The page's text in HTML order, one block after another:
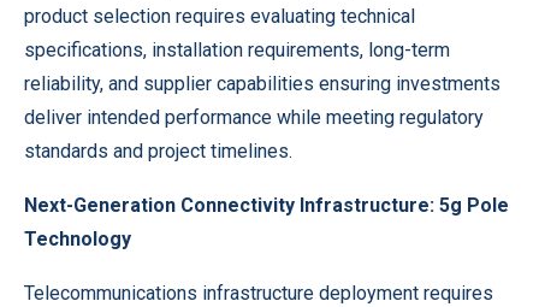
product selection requires evaluating technical
specifications, installation requirements, long-term
reliability, and supplier capabilities ensuring investments
deliver intended performance while meeting regulatory
standards and project timelines.
Next-Generation Connectivity Infrastructure: 5g Pole
Technology
Telecommunications infrastructure deployment requires